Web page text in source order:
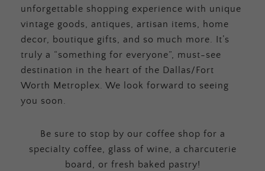
unforgettable shopping experience with unique
vintage goods, antiques, artisan items, home
decor, boutique gifts, and so much more. It’s
truly a “something for everyone”, must-see
destination in the heart of the Dallas/Fort
Worth Metroplex. We look forward to seeing
you soon.
Be sure to stop by our coffee shop for a
specialty coffee, glass of wine, a charcuterie
board, or fresh baked pastry!